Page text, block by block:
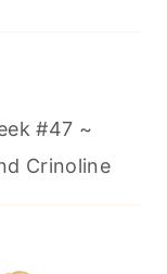
#47 ~
Crinoline